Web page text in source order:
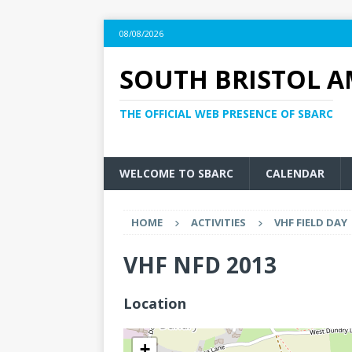
08/08/2026
SOUTH BRISTOL
THE OFFICIAL WEB PRESENCE OF SBARC
WELCOME TO SBARC CALENDAR
HOME ACTIVITIES VHF FIELD DAY
VHF NFD 2013
Location